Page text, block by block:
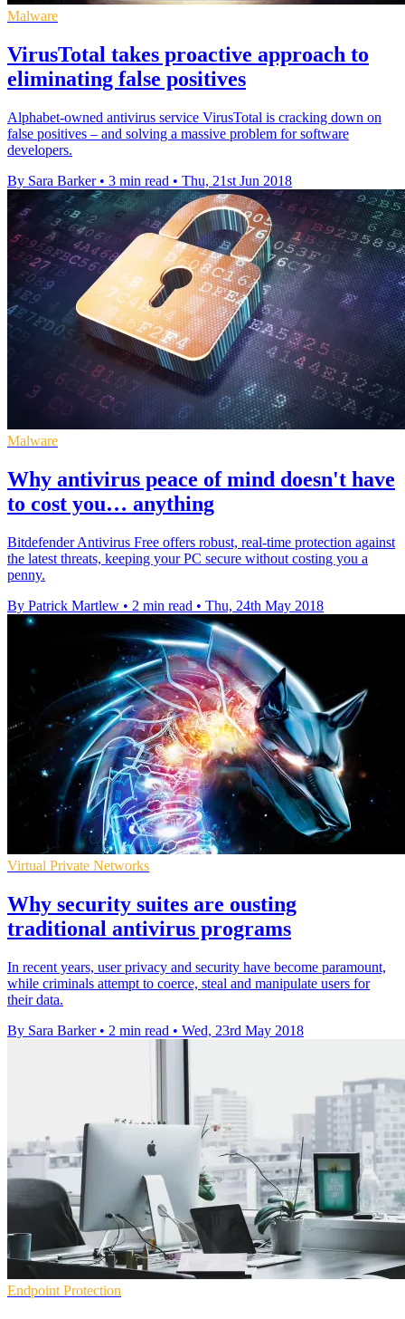
Malware
VirusTotal takes proactive approach to
eliminating false positives
Alphabet-owned antivirus service VirusTotal is cracking down on
false positives – and solving a massive problem for software
developers.
By Sara Barker • 3 min read • Thu, 21st Jun 2018
Malware
Why antivirus peace of mind doesn't have
to cost you… anything
Bitdefender Antivirus Free offers robust, real-time protection against
the latest threats, keeping your PC secure without costing you a
penny.
By Patrick Martlew • 2 min read • Thu, 24th May 2018
Virtual Private Networks
Why security suites are ousting
traditional antivirus programs
In recent years, user privacy and security have become paramount,
while criminals attempt to coerce, steal and manipulate users for
their data.
By Sara Barker • 2 min read • Wed, 23rd May 2018
Endpoint Protection